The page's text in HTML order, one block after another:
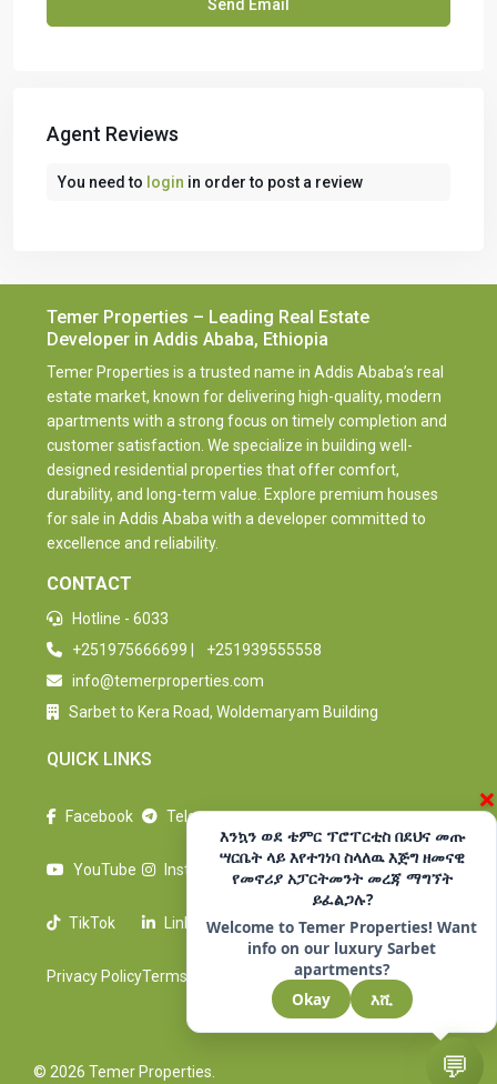
Agent Reviews
You need to login in order to post a review
Temer Properties – Leading Real Estate
Developer in Addis Ababa, Ethiopia
Temer Properties is a trusted name in Addis Ababa’s real
estate market, known for delivering high-quality, modern
apartments with a strong focus on timely completion and
customer satisfaction. We specialize in building well-
designed residential properties that offer comfort,
durability, and long-term value. Explore premium houses
for sale in Addis Ababa with a developer committed to
excellence and reliability.
CONTACT
Hotline - 6033
+251975666699
+251939555558
info@temerproperties.com
Sarbet to Kera Road, Woldemaryam Building
QUICK LINKS
Facebook
YouTube
TikTok
Privacy Policy
Telegram
Instagram
LinkedIn
Terms Of Use
© 2026 Temer Properties.
×
እንኳን ወደ ቴምር ፕሮፐርቲስ በደህና መጡ
ሣርቤት ላይ እየተገነባ ስላለዉ እጅግ ዘመናዊ
የመኖሪያ አፓርትመንት መረጃ ማግኘት
ይፈልጋሉ?
Welcome to Temer Properties! Want
info on our luxury Sarbet
apartments?
Okay
እሺ
💬